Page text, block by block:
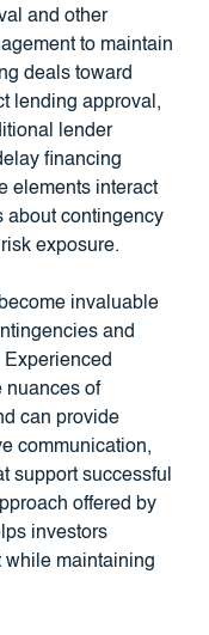
and other
to maintain
deals toward
lending approval,
lender
financing
elements interact
about contingency
exposure.
invaluable
and
nuances of
can provide
communication,
support successful
offered by
investors
while maintaining